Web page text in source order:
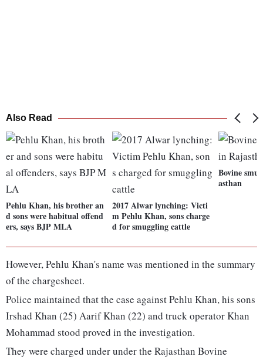
Also Read
Pehlu Khan, his brother an
d sons were habitual offend
ers, says BJP MLA
2017 Alwar lynching: Victi
m Pehlu Khan, sons charge
d for smuggling cattle
Bovine
asthan
However, Pehlu Khan's name was mentioned in the summary
of the chargesheet.
Police maintained that the case against Pehlu Khan, his sons
Irshad Khan (25) Aarif Khan (22) and truck operator Khan
Mohammad stood proved in the investigation.
They were charged under under the Rajasthan Bovine